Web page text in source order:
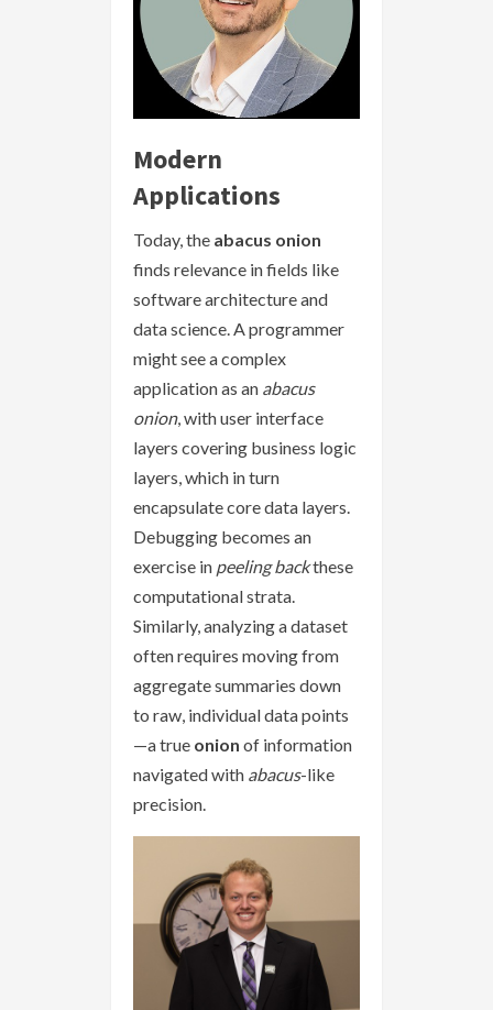
Modern
Applications
Today, the abacus onion
finds relevance in fields like
software architecture and
data science. A programmer
might see a complex
application as an abacus
onion, with user interface
layers covering business logic
layers, which in turn
encapsulate core data layers.
Debugging becomes an
exercise in peeling backthese
computational strata.
Similarly, analyzing a dataset
often requires moving from
aggregate summaries down
to raw, individual data points
—a true onion of information
navigated with abacus-like
precision.